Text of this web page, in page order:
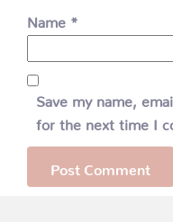
Name *
Save my name,
for the next time I